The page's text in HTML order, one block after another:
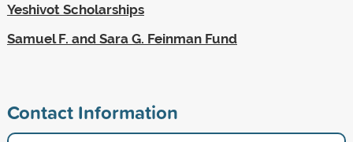
Yeshivot Scholarships
Samuel F. and Sara G. Feinman Fund
Contact Information